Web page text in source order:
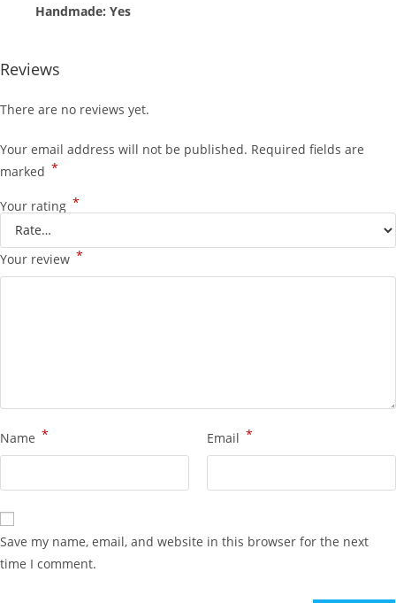
Handmade: Yes
Reviews
There are no reviews yet.
Your email address will not be published. Required fields are
marked *
Your rating *
Your review *
Name * Email *
Save my name, email, and website in this browser for the next
time I comment.